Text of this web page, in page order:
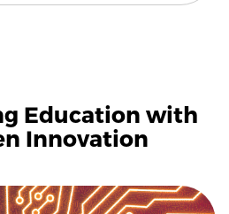
Education with
Innovation